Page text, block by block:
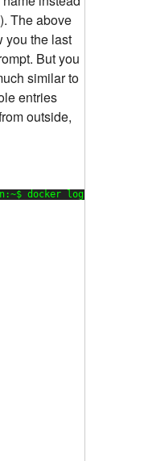
The above
you the last
But you
similar to
entries
outside,
docker logs -f